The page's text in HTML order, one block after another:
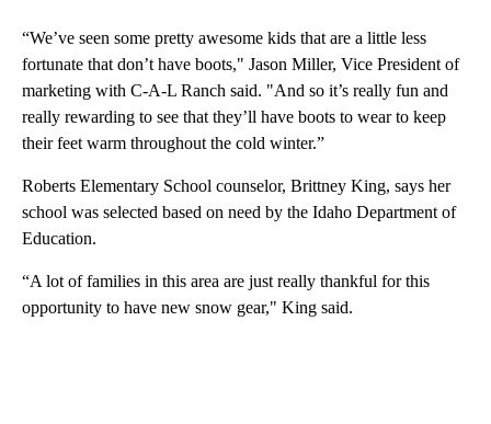
“We’ve seen some pretty awesome kids that are a little less
fortunate that don’t have boots," Jason Miller, Vice President of
marketing with C-A-L Ranch said. "And so it’s really fun and
really rewarding to see that they’ll have boots to wear to keep
their feet warm throughout the cold winter.”
Roberts Elementary School counselor, Brittney King, says her
school was selected based on need by the Idaho Department of
Education.
“A lot of families in this area are just really thankful for this
opportunity to have new snow gear," King said.